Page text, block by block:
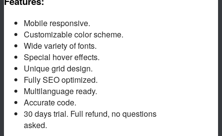
Mobile responsive.
Customizable color scheme.
Wide variety of fonts.
Special hover effects.
Unique grid design.
Fully SEO optimized.
Multilanguage ready.
Accurate code.
30 days trial. Full refund, no questions
asked.